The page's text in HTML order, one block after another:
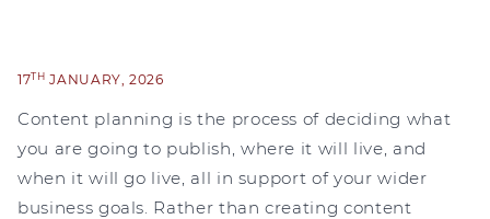
17TH JANUARY, 2026
Content planning is the process of deciding what
you are going to publish, where it will live, and
when it will go live, all in support of your wider
business goals. Rather than creating content